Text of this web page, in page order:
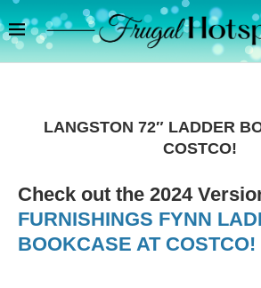
LANGSTON 72″ LADDER
COSTCO!
Check out the 2024
FURNISHINGS FYNN
BOOKCASE AT COSTCO!